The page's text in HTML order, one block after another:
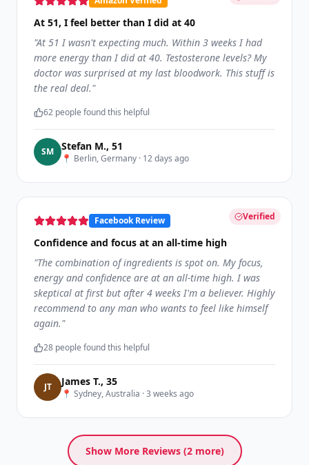
At 51, I feel better than I did at 40
"At 51 I wasn't expecting much. Within 3 weeks I had
more energy than I did at 40. Testosterone levels? My
doctor was surprised at my last bloodwork. This stuff is
the real deal."
62 people found this helpful
SM Stefan M., 51
📍 Berlin, Germany · 12 days ago
Verified
Facebook Review
Confidence and focus at an all-time high
"The combination of ingredients is spot on. My focus,
energy and confidence are at an all-time high. I was
skeptical at first but after 4 weeks I'm a believer. Highly
recommend to any man who wants to feel like himself
again."
28 people found this helpful
JT James T., 35
📍 Sydney, Australia ·3 weeks ago
Show More Reviews (2more)